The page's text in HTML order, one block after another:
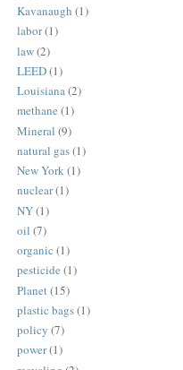
Kavanaugh (1)
labor(1)
law(2)
LEED(1)
Louisiana(2)
methane (1)
Mineral (9)
natural gas(1)
New York(1)
nuclear(1)
NY(1)
oil (7)
organic (1)
pesticide (1)
Planet(15)
plastic bags(1)
policy (7)
power(1)